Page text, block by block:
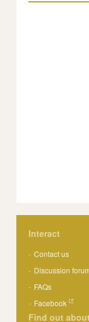
Interact
Contact us
Discussion
FAQs
Facebook
Find out